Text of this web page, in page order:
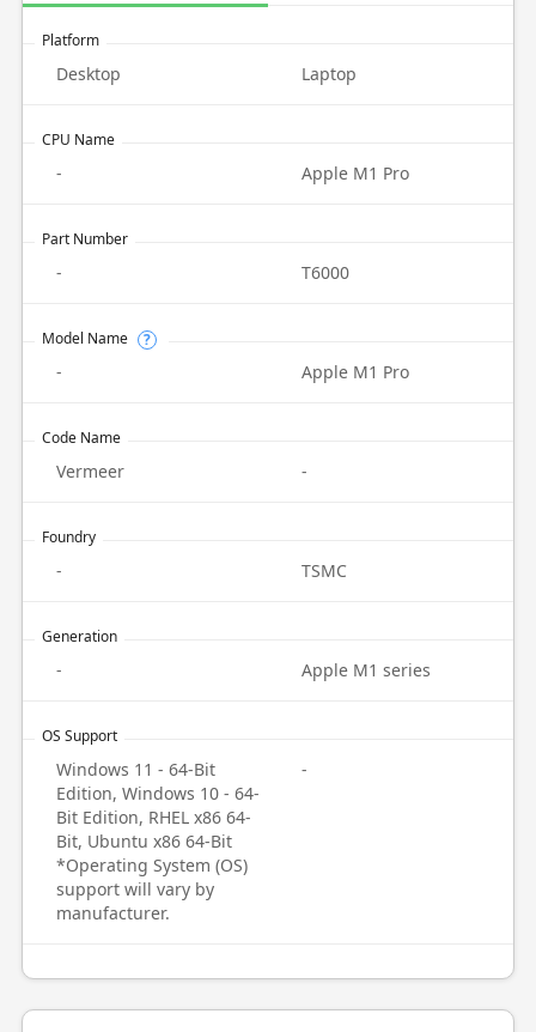
Platform
Desktop Laptop
CPU Name
- Apple M1 Pro
Part Number
- T6000
Model Name ?
- Apple M1 Pro
Code Name
Vermeer -
Foundry
- TSMC
Generation
- Apple M1 series
OS Support
Windows 11 - 64-Bit
Edition, Windows 10 - 64-
Bit Edition, RHEL x86 64-
Bit, Ubuntu x86 64-Bit
*Operating System (OS)
support will vary by
manufacturer.
-